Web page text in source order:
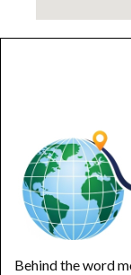
Behind the word